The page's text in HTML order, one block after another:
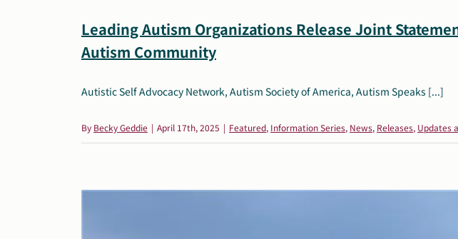
Leading Autism Organizations Release Joint
Autism Community
Autistic Self Advocacy Network, Autism Society of America, Autism Speaks [...]
By Becky Geddie | April 17th, 2025 | Featured, Information Series, News, Releases, Updates